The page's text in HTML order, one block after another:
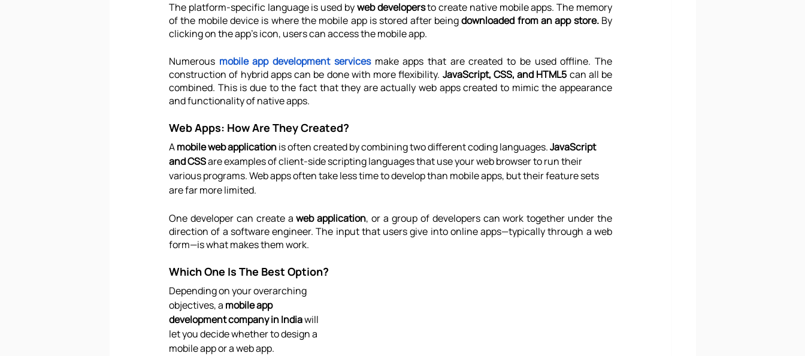
The platform-specific language is used by web developers to create native mobile apps. The memory
of the mobile device is where the mobile app is stored after being downloaded from an app store. By
clicking on the app's icon, users can access the mobile app.
Numerous mobile app development services make apps that are created to be used offline. The
construction of hybrid apps can be done with more flexibility. JavaScript, CSS, and HTML5 can all be
combined. This is due to the fact that they are actually web apps created to mimic the appearance
and functionality of native apps.
Web Apps: How Are They Created?
A mobile web application is often created by combining two different coding languages. JavaScript
and CSS are examples of client-side scripting languages that use your web browser to run their
various programs. Web apps often take less time to develop than mobile apps, but their feature sets
are far more limited.
One developer can create a web application, or a group of developers can work together under the
direction of a software engineer. The input that users give into online apps—typically through a web
form—is what makes them work.
Which One Is The Best Option?
Depending on your overarching
objectives, a mobile app
development company in India will
let you decide whether to design a
mobile app or a web app.